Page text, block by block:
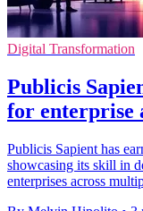
Digital Transformation
Publicis
for enterprise
Publicis Sapient has
showcasing its skill in
enterprises across